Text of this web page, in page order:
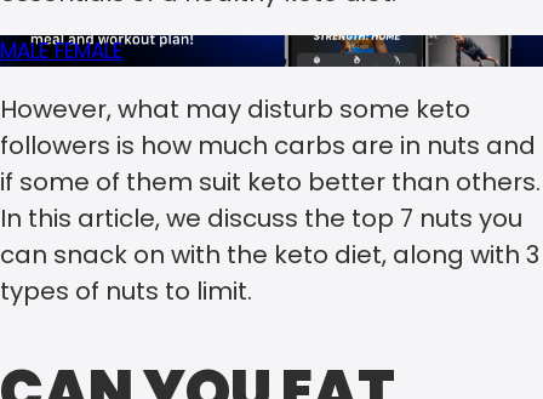
MALEFEMALE
However, what may disturb some keto
followers is how much carbs are in nuts and
if some of them suit keto better than others.
In this article, we discuss the top 7 nuts you
can snack on with the keto diet, along with 3
types of nuts to limit.